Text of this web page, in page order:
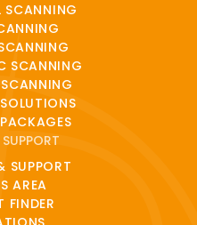
SCANNING
SCANNING
SUPPORT
AREA
FINDER